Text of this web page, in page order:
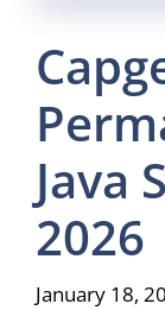
Java
2026
January 18,